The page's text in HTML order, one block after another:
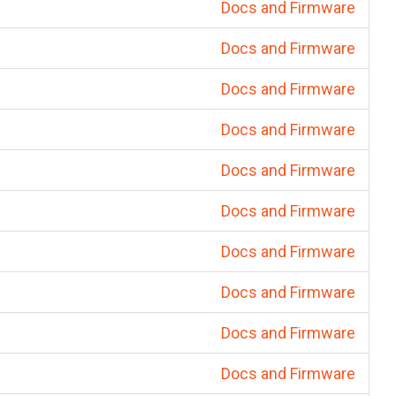
Docs and Firmware
Docs and Firmware
Docs and Firmware
Docs and Firmware
Docs and Firmware
Docs and Firmware
Docs and Firmware
Docs and Firmware
Docs and Firmware
Docs and Firmware